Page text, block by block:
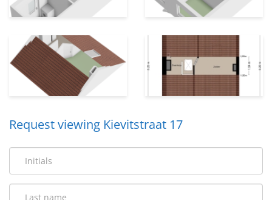
Request viewing Kievitstraat 17